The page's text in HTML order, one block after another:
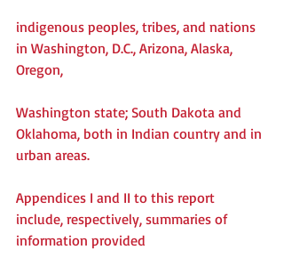
indigenous peoples, tribes, and nations
in Washington, D.C., Arizona, Alaska,
Oregon,
Washington state; South Dakota and
Oklahoma, both in Indian country and in
urban areas.
Appendices I and II to this report
include, respectively, summaries of
information provided